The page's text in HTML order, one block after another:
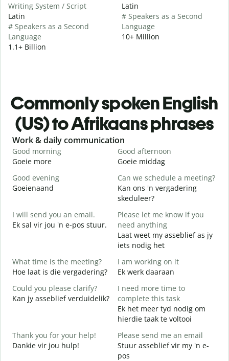
Writing System / Script
Latin
# Speakers as a Second
Language
1.1+ Billion
Latin
# Speakers as a Second
Language
10+ Million
Commonly spoken English
(US) to Afrikaans phrases
Slide 1 of 6
Work & daily communication
Good morning
Goeie more
Good afternoon
Goeie middag
Good evening
Goeienaand
Can we schedule a meeting?
Kan ons 'n vergadering
skeduleer?
I will send you an email.
Ek sal vir jou 'n e-pos stuur.
Please let me know if you
need anything
Laat weet my asseblief as jy
iets nodig het
What time is the meeting?
Hoe laat is die vergadering?
I am working on it
Ek werk daaraan
Could you please clarify?
Kan jy asseblief verduidelik?
I need more time to
complete this task
Ek het meer tyd nodig om
hierdie taak te voltooi
Thank you for your help!
Dankie vir jou hulp!
Please send me an email
Stuur asseblief vir my 'n e-
pos